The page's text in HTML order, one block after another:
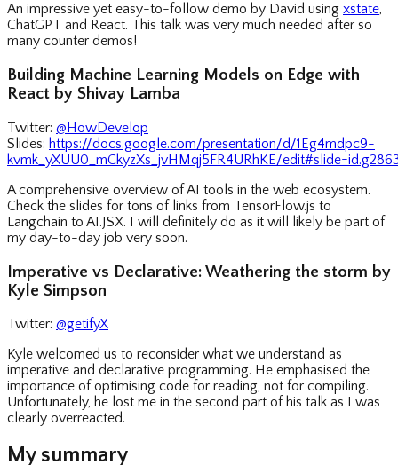
An impressive yet easy-to-follow demo by David using xstate,
ChatGPT and React. This talk was very much needed after so
many counter demos!
Building Machine Learning Models on Edge with
React by Shivay Lamba
Twitter: @HowDevelop
Slides: https://docs.google.com/presentation/d/1Eg4mdpc9-
kvmk_yXUU0_mCkyzXs_jvHMqj5FR4URhKE/
A comprehensive overview of AI tools in the web ecosystem.
Check the slides for tons of links from TensorFlow.js to
Langchain to AI.JSX. I will definitely do as it will likely be part of
my day-to-day job very soon.
Imperative vs Declarative: Weathering the storm by
Kyle Simpson
Twitter: @getifyX
Kyle welcomed us to reconsider what we understand as
imperative and declarative programming. He emphasised the
importance of optimising code for reading, not for compiling.
Unfortunately, he lost me in the second part of his talk as I was
clearly overreacted.
My summary